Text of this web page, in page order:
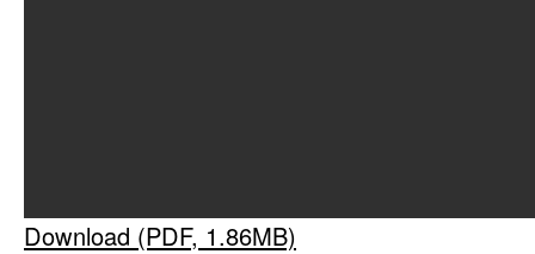
Download (PDF, 1.86MB)